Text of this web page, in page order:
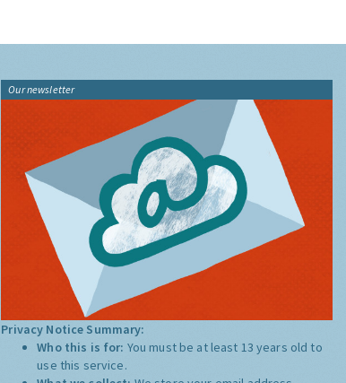
Our newsletter
Privacy Notice Summary:
Who this is for: You must be at least 13 years old to
use this service.